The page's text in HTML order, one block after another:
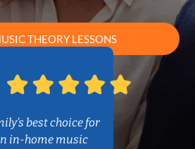
THEORY LESSONS
best choice for
in-home music